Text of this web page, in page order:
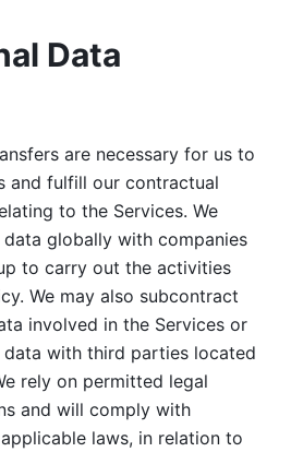
Data
are necessary for us to
and fulfill our contractual
to the Services. We
data globally with companies
to carry out the activities
We may also subcontract
involved in the Services or
data with third parties located
rely on permitted legal
and will comply with
laws, in relation to